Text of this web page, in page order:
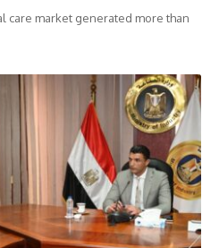
care market generated more than